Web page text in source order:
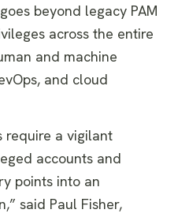
beyond legacy PAM
across the entire
and machine
and cloud
require a vigilant
accounts and
points into an
said Paul Fisher,